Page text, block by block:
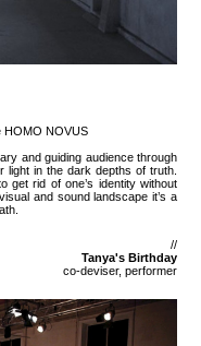
HOMO NOVUS
and guiding audience through
light in the dark depths of truth.
get rid of one’s identity without
and sound landscape it’s a
//
Tanya's Birthday
co-deviser, performer